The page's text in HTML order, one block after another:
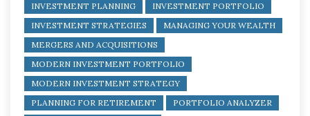
INVESTMENT PLANNING
INVESTMENT PORTFOLIO
INVESTMENT STRATEGIES
MANAGING YOUR WEALTH
MERGERS AND ACQUISITIONS
MODERN INVESTMENT PORTFOLIO
MODERN INVESTMENT STRATEGY
PLANNING FOR RETIREMENT
PORTFOLIO ANALYZER